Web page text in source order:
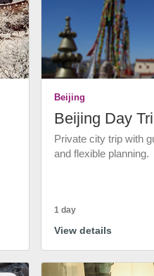
Beijing
Beijing Day
Private city trip with
and flexible planning.
1 day
View details